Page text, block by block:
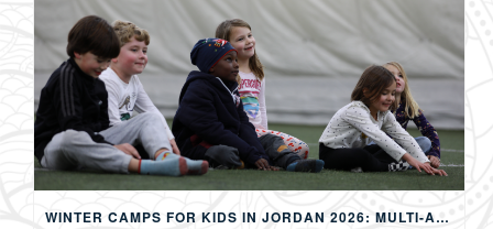
WINTER CAMPS FOR KIDS IN JORDAN 2026: MULTI-ACTIVITY WINTER PROGRAMS IN AMMAN